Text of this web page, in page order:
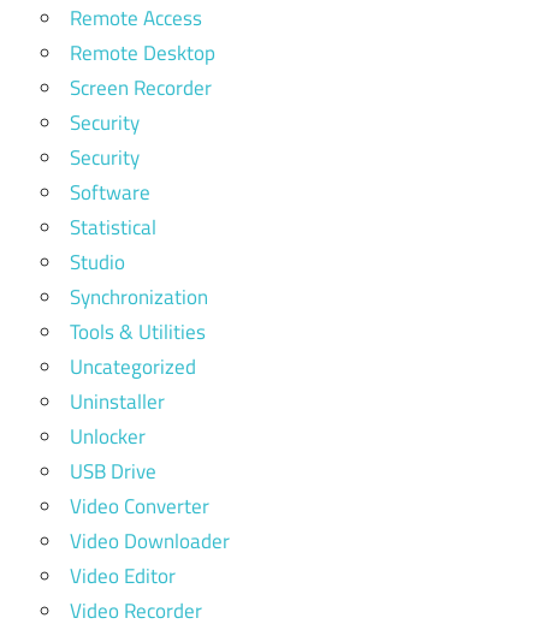
Remote Access
Remote Desktop
Screen Recorder
Security
Security
Software
Statistical
Studio
Synchronization
Tools & Utilities
Uncategorized
Uninstaller
Unlocker
USB Drive
Video Converter
Video Downloader
Video Editor
Video Recorder